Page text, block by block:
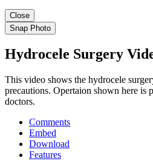
Close
Snap Photo
Hydrocele Surgery
This video shows the hydrocele
precautions. Opertaion shown here is
doctors.
Comments
Embed
Download
Features